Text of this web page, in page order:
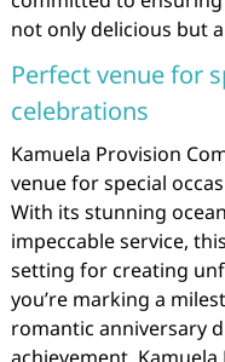
not only delicious but
Perfect venue for
celebrations
Kamuela Provision
venue for special
With its stunning
impeccable service,
setting for creating
you’re marking a
romantic anniversary